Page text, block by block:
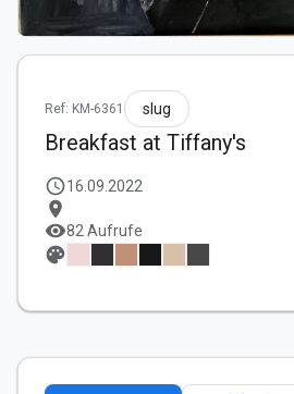
Ref: KM-6361 slug
Breakfast at Tiffany's
schedule16.09.2022
location_on
visibility82 Aufrufe
palette